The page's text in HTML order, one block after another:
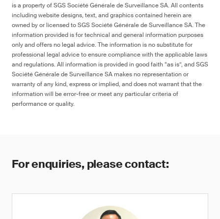
is a property of SGS Société Générale de Surveillance SA. All contents
including website designs, text, and graphics contained herein are
owned by or licensed to SGS Société Générale de Surveillance SA. The
information provided is for technical and general information purposes
only and offers no legal advice. The information is no substitute for
professional legal advice to ensure compliance with the applicable laws
and regulations. All information is provided in good faith “as is”, and SGS
Société Générale de Surveillance SA makes no representation or
warranty of any kind, express or implied, and does not warrant that the
information will be error-free or meet any particular criteria of
performance or quality.
For enquiries, please contact: